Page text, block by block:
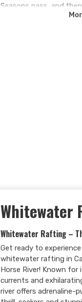
Seasons pass, and
Chair to mid-station.
Whitewater
Whitewater Rafting –
Get ready to
whitewater rafting in
Horse River! Known
currents and
river offers adrenaline-